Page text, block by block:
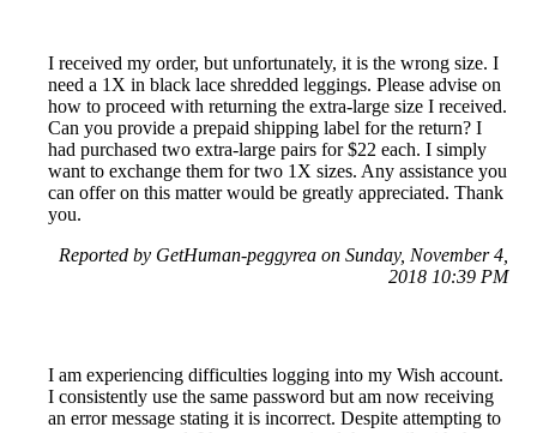
I received my order, but unfortunately, it is the wrong size. I
need a 1X in black lace shredded leggings. Please advise on
how to proceed with returning the extra-large size I received.
Can you provide a prepaid shipping label for the return? I
had purchased two extra-large pairs for $22 each. I simply
want to exchange them for two 1X sizes. Any assistance you
can offer on this matter would be greatly appreciated. Thank
you.
Reported by GetHuman-peggyrea on Sunday, November 4,
2018 10:39 PM
I am experiencing difficulties logging into my Wish account.
I consistently use the same password but am now receiving
an error message stating it is incorrect. Despite attempting to